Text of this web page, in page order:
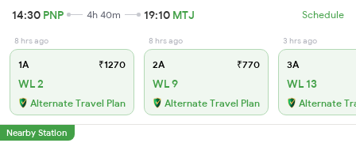
14:30 PNP 4h 40m 19:10 MTJ Schedule
8 hrs ago
1A ₹1270
WL 2
Alternate Travel Plan
8 hrs ago
2A ₹770
WL 9
Alternate Travel Plan
3 hrs ago
3A
WL 13
Alternate
Nearby Station